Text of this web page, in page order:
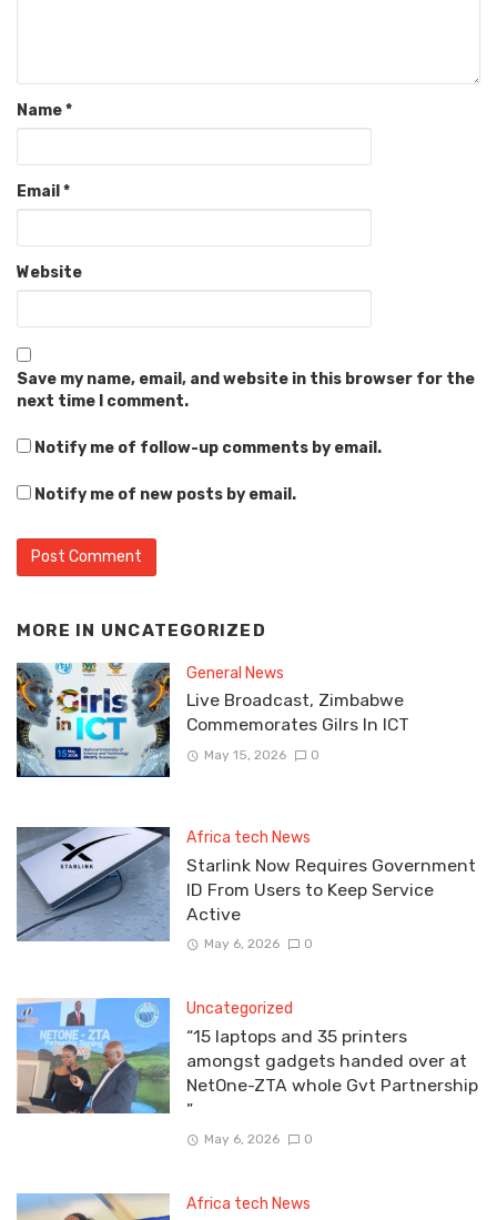
Name*
Email *
Website
Save my name, email, and website in this browser for the
next time I comment.
Notify me of follow-up comments by email.
Notify me of new posts by email.
MORE IN UNCATEGORIZED
General News
Live Broadcast, Zimbabwe
Commemorates Gilrs In ICT
May 15, 2026 0
Africa tech News
Starlink Now Requires Government
ID From Users to Keep Service
Active
May 6, 2026 0
Uncategorized
“15 laptops and 35 printers
amongst gadgets handed over at
NetOne-ZTA whole Gvt Partnership
”
May 6, 2026 0
Africa tech News